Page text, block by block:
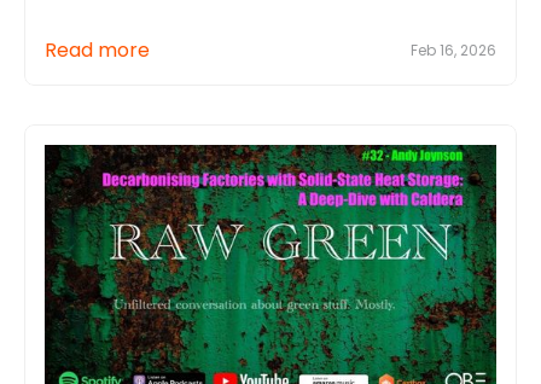
Read more Feb 16, 2026